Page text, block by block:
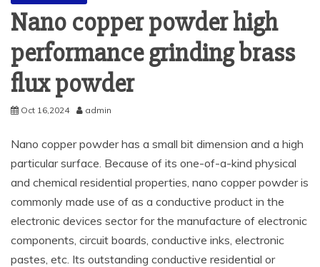
Nano copper powder high
performance grinding brass
flux powder
Oct 16,2024 admin
Nano copper powder has a small bit dimension and a high
particular surface. Because of its one-of-a-kind physical
and chemical residential properties, nano copper powder is
commonly made use of as a conductive product in the
electronic devices sector for the manufacture of electronic
components, circuit boards, conductive inks, electronic
pastes, etc. Its outstanding conductive residential or